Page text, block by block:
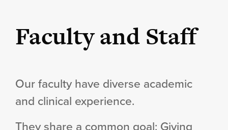
Faculty and Staff
Our faculty have diverse academic
and clinical experience.
They share a common goal: Giving